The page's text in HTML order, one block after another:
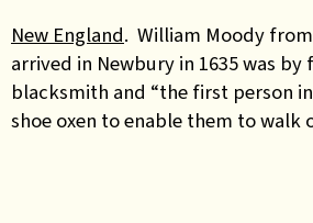
New England. William Moody
arrived in Newbury in 1635 was
blacksmith and “the first person
shoe oxen to enable them to walk